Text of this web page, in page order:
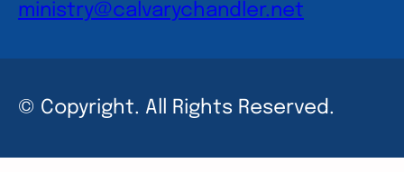
ministry@calvarychandler.net
© Copyright. All Rights Reserved.